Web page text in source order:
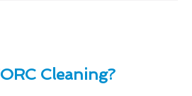
Cleaning?